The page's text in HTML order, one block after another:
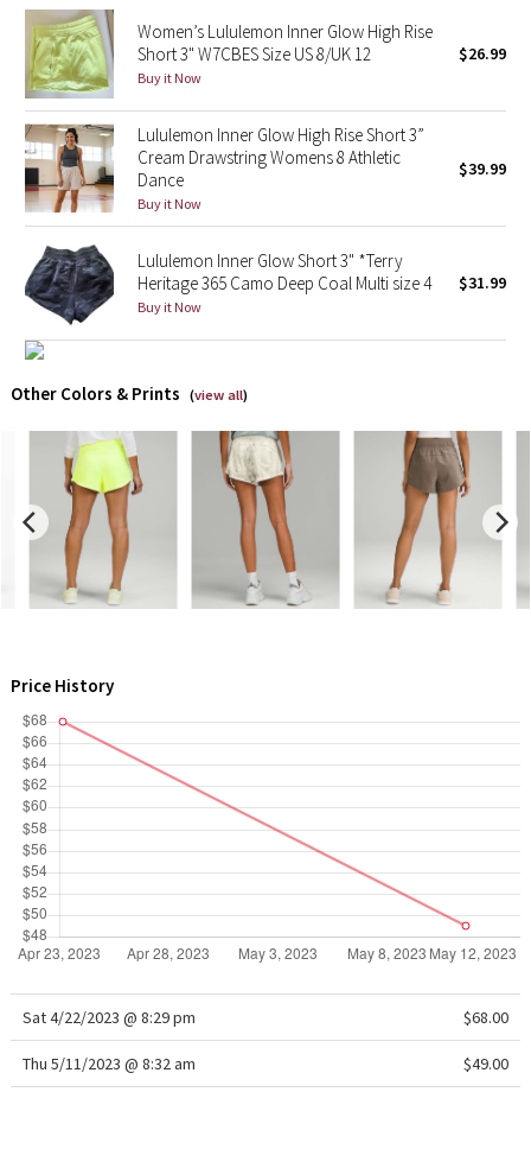
Lunar New Year 2025
Taryn Toomey Collection
X Barry's
Lululemon x So Youn Lee
Royal Ballet Collection
Lululemon X Robert Geller
Team Canada
LA Marathon
Unicorns
Women’s Lululemon Inner Glow High Rise
Short 3" W7CBES Size US 8/UK 12
Buy it Now
$26.99
Lululemon Inner Glow High Rise Short 3”
Cream Drawstring Womens 8 Athletic
Dance
Buy it Now
$39.99
Lululemon Inner Glow Short 3" *Terry
Heritage 365 Camo Deep Coal Multi size 4
Buy it Now
$31.99
Other Colors & Prints (view all)
Price History
Sat 4/22/2023 @ 8:29 pm $68.00
Thu 5/11/2023 @ 8:32 am $49.00